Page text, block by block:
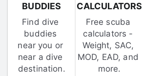
BUDDIES
Find dive
buddies
near you or
near a dive
destination.
CALCULATORS
Free scuba
calculators -
Weight, SAC,
MOD, EAD, and
more.